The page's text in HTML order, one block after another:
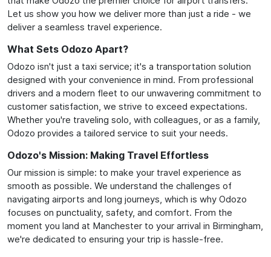
Let us show you how we deliver more than just a ride - we
deliver a seamless travel experience.
What Sets Odozo Apart?
Odozo isn't just a taxi service; it's a transportation solution
designed with your convenience in mind. From professional
drivers and a modern fleet to our unwavering commitment to
customer satisfaction, we strive to exceed expectations.
Whether you're traveling solo, with colleagues, or as a family,
Odozo provides a tailored service to suit your needs.
Odozo's Mission: Making Travel Effortless
Our mission is simple: to make your travel experience as
smooth as possible. We understand the challenges of
navigating airports and long journeys, which is why Odozo
focuses on punctuality, safety, and comfort. From the
moment you land at Manchester to your arrival in Birmingham,
we're dedicated to ensuring your trip is hassle-free.